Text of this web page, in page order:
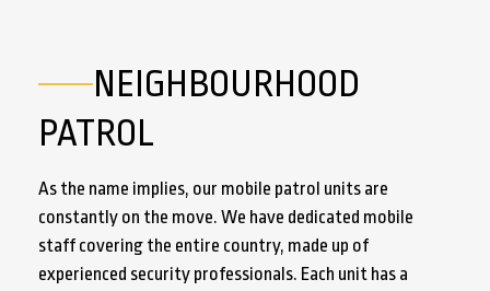
NEIGHBOURHOOD
PATROL
As the name implies, our mobile patrol units are
constantly on the move. We have dedicated mobile
staff covering the entire country, made up of
experienced security professionals. Each unit has a